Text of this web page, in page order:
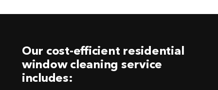
Our cost-efficient residential
window cleaning service
includes: